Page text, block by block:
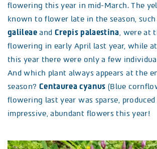
flowering this year in mid-March. The
known to flower late in the season, such
galileaeand Crepis palaestina , were at
flowering in early April last year, while
this year there were only a few
And which plant always appears at the
season? Centaurea cyanus (Blue
flowering last year was sparse,
impressive, abundant flowers this year!